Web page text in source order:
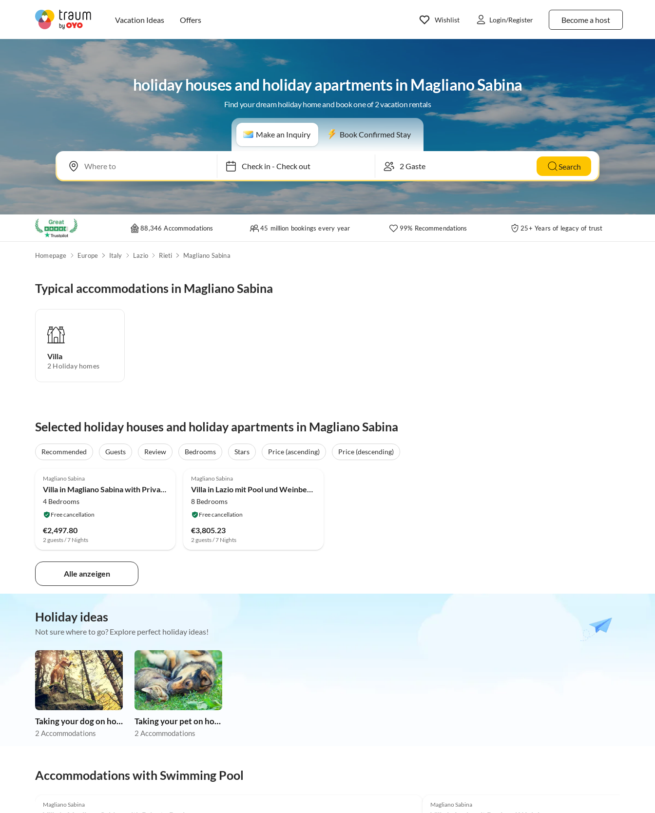
Vacation Ideas Offers Become a host
Wishlist Login/Register
holiday houses and holiday apartments in Magliano Sabina
Find your dream holiday home and book one of 2 vacation rentals
Make an Inquiry Book Confirmed Stay
Check in- Check out Search
88,346 Accommodations 45 million bookings every year 99% Recommendations 25+ Years of legacy of trust
Homepage Europe Italy Lazio Rieti Magliano Sabina
Typical accommodations in Magliano Sabina
Villa
2 Holiday homes
Selected holiday houses and holiday apartments in Magliano Sabina
Recommended Guests Review Bedrooms Stars Price (ascending)
Price (descending)
Magliano Sabina
Villa in Magliano Sabina with Private Pool
4 Bedrooms
Free cancellation
€2,497.80
2 guests / 7 Nights
Magliano Sabina
Villa in Lazio mit Pool und Weinbergen
8 Bedrooms
Free cancellation
€3,805.23
2 guests / 7 Nights
Alle anzeigen
Holiday ideas
Not sure where to go? Explore perfect holiday ideas!
Taking your dog on holiday
2 Accommodations
Taking your pet on holiday
2 Accommodations
Accommodations with Swimming Pool
Magliano Sabina Magliano Sabina